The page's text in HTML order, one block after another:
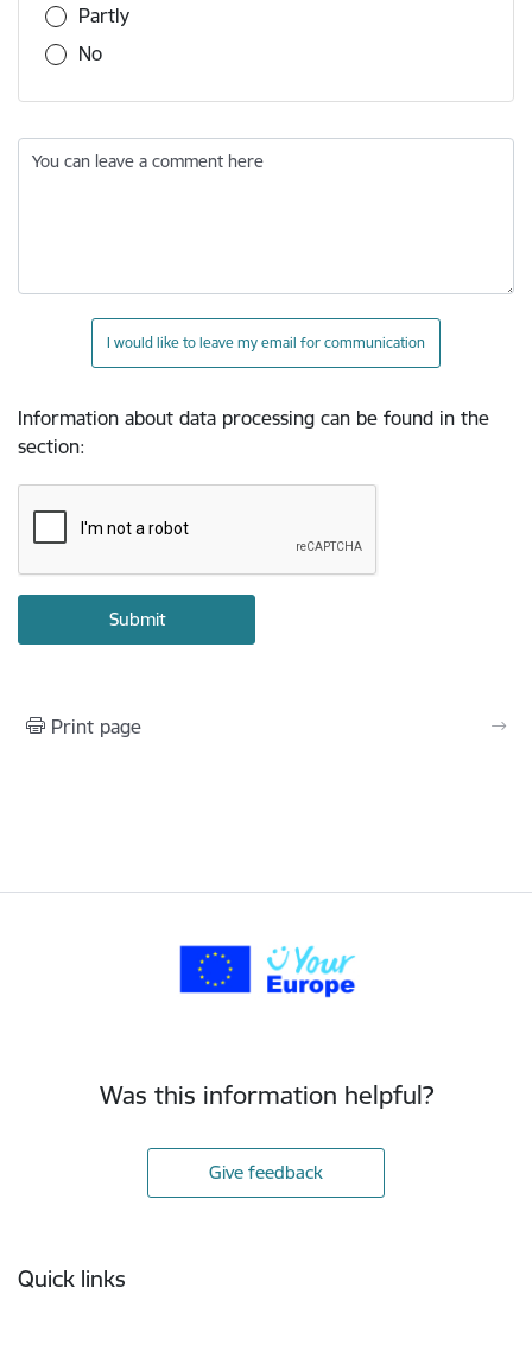
Partly
No
You can leave a comment here
I would like to leave my email for communication
Information about data processing can be found in the
section:
Print page
Was this information helpful?
Give feedback
Quick links